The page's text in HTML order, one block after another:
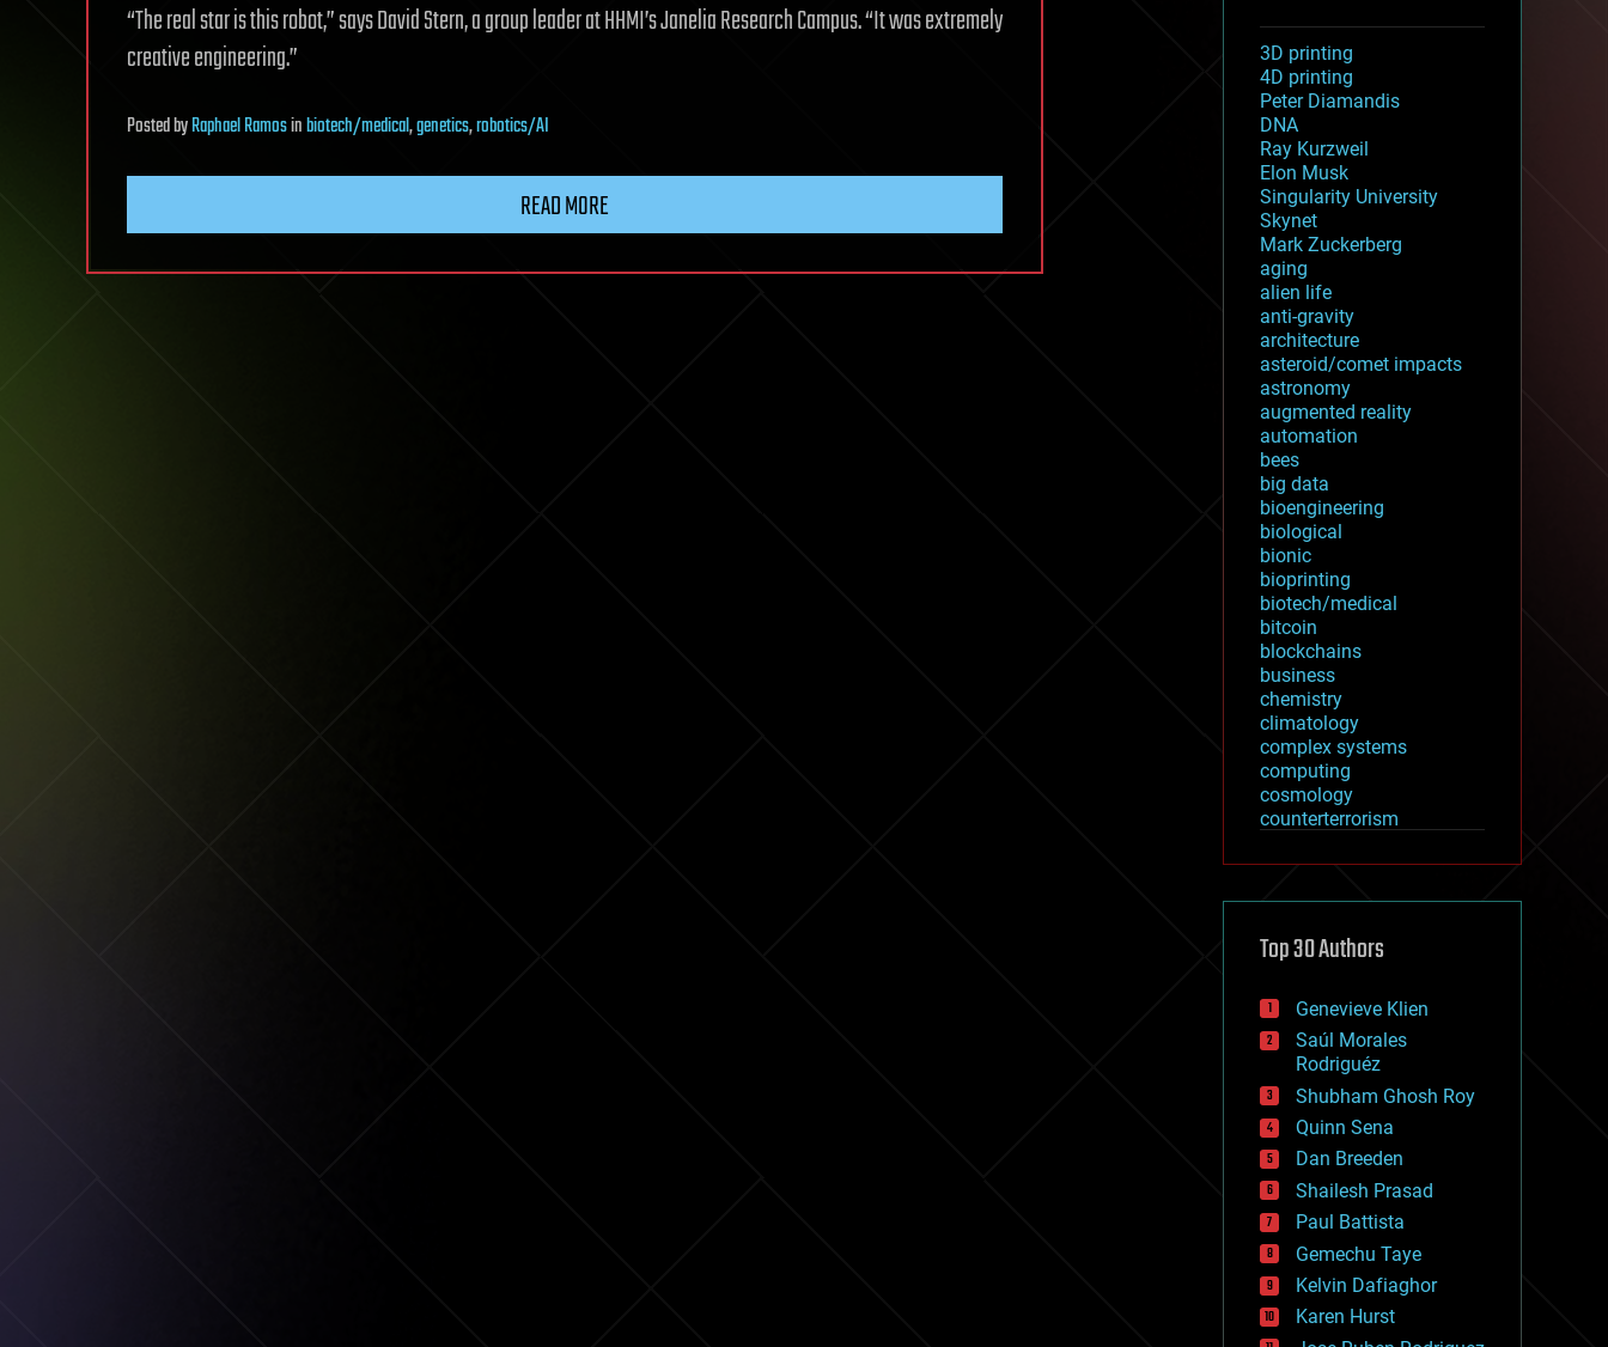
“The real star is this robot,” says David Stern, a group leader at HHMI’s Janelia Research Campus. “It was extremely
creative engineering.”
PostedbyRaphael Ramosinbiotech/medical,genetics,robotics/AI
READ MORE
3D printing
4D printing
Peter Diamandis
DNA
Ray Kurzweil
Elon Musk
Singularity University
Skynet
Mark Zuckerberg
aging
alien life
anti-gravity
architecture
asteroid/comet impacts
astronomy
augmented reality
automation
bees
big data
bioengineering
biological
bionic
bioprinting
biotech/medical
bitcoin
blockchains
business
chemistry
climatology
complex systems
computing
cosmology
counterterrorism
cryptocurrencies
defense
disruptive technology
drones
economics
education
electronics
employment
encryption
energy
engineering
entertainment
environmental
ethics
events
evolution
existential risks
Top 30 Authors
Genevieve Klien
Saúl Morales
Rodriguéz
Shubham Ghosh Roy
Quinn Sena
Dan Breeden
Shailesh Prasad
Paul Battista
Gemechu Taye
Kelvin Dafiaghor
Karen Hurst